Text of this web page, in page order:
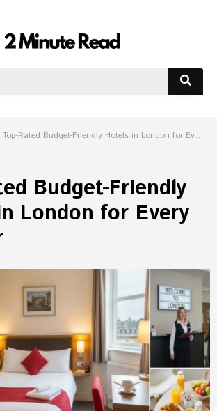
Top-Rated Budget-Friendly Hotels in London for Every Traveler
Budget-Friendly
London for Every